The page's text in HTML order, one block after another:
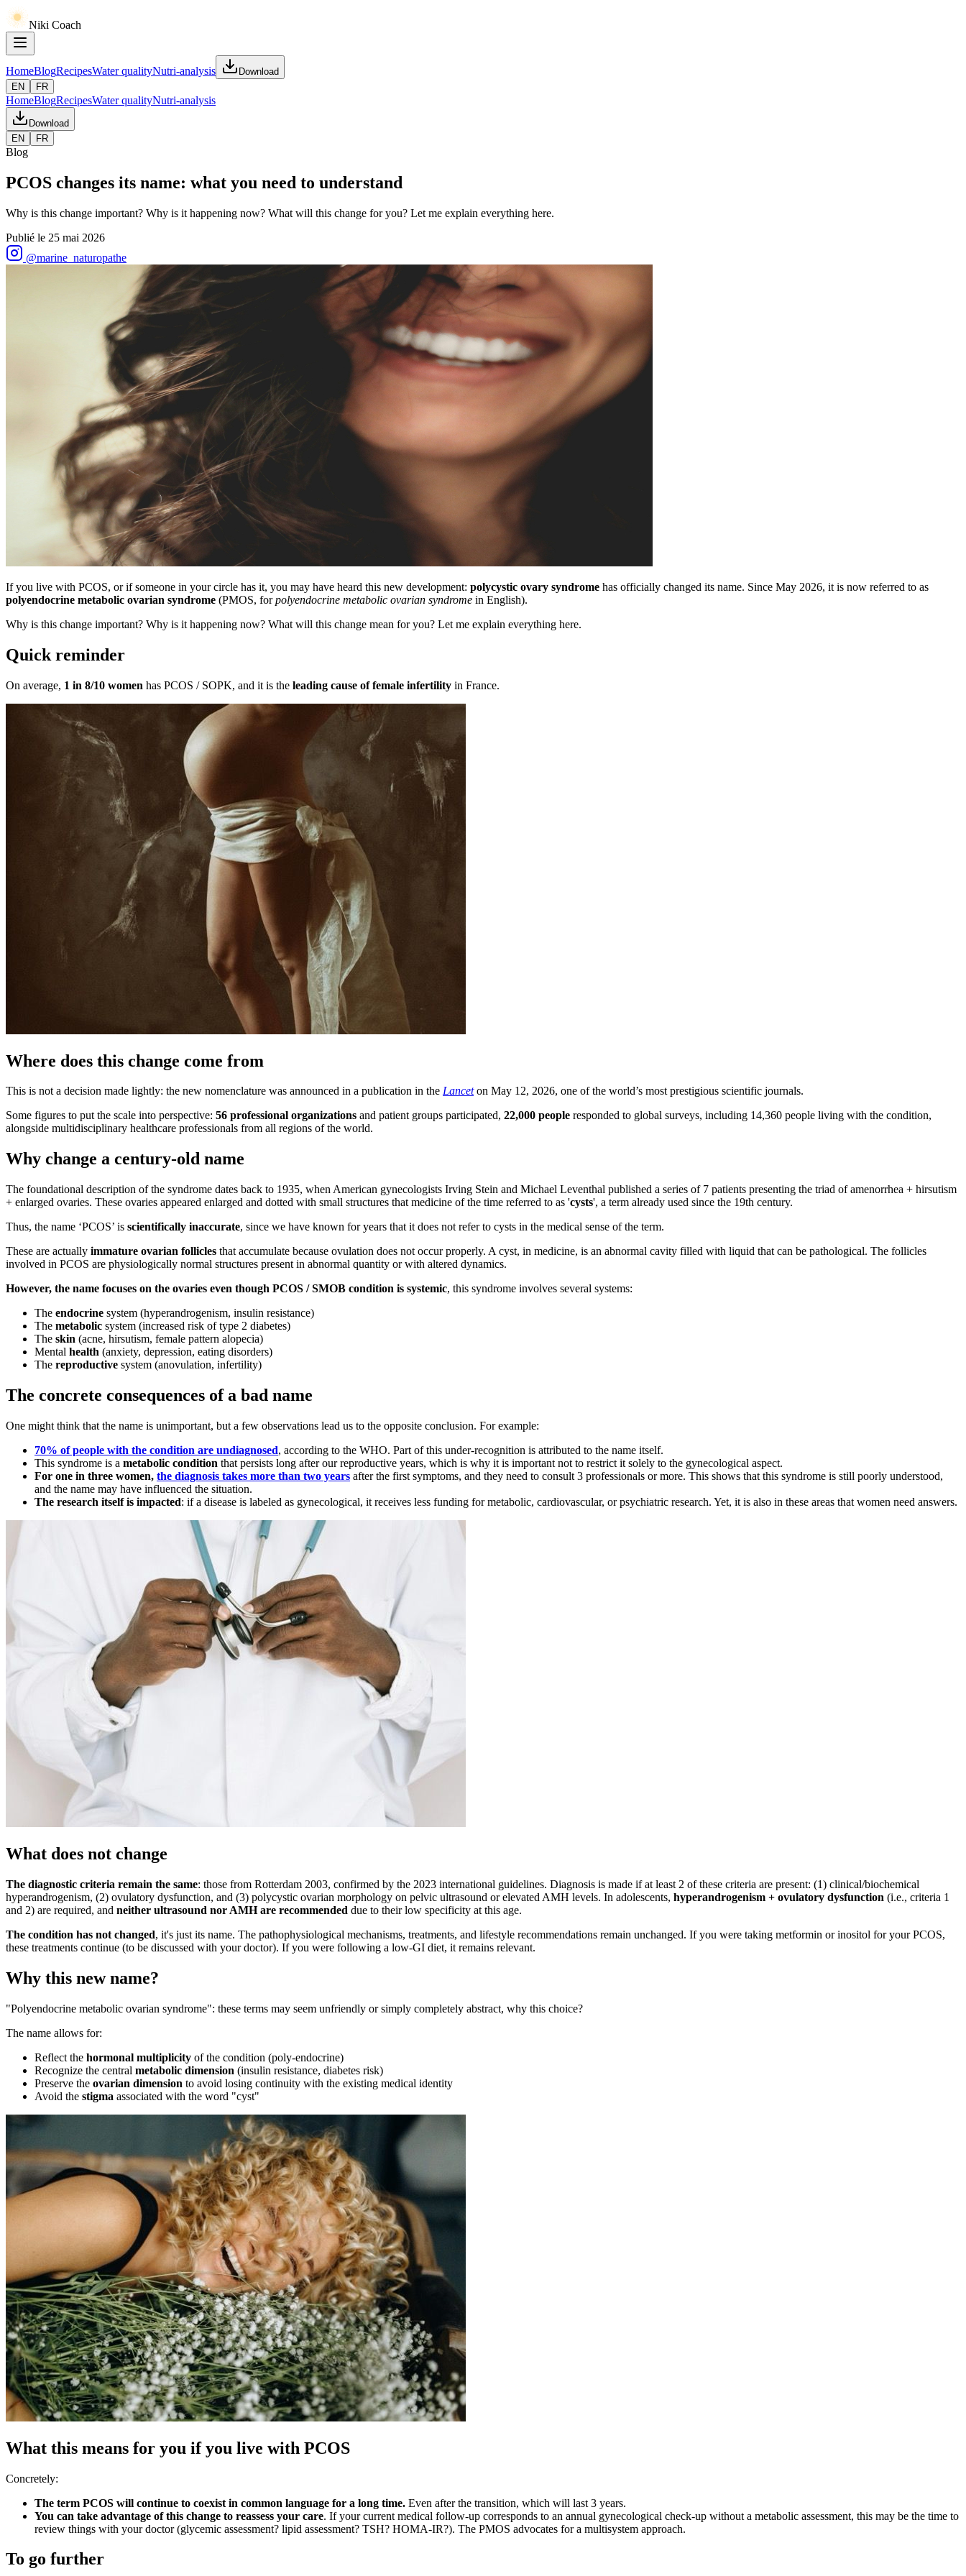
Niki Coach
HomeBlogRecipesWater qualityNutri-analysis
Download
EN
FR
HomeBlogRecipesWater qualityNutri-analysis
Download
EN
FR
Blog
PCOS changes its name: what you need to understand
Why is this change important? Why is it happening now? What will this change for you? Let me explain everything here.
Publié le 25 mai 2026
@marine_naturopathe
If you live with PCOS, or if someone in your circle has it, you may have heard this new development: polycystic ovary syndrome has officially changed its name. Since May 2026, it is now referred to as
polyendocrine metabolic ovarian syndrome (PMOS, forpolyendocrine metabolic ovarian syndrome in English).
Why is this change important? Why is it happening now? What will this change mean for you? Let me explain everything here.
Quick reminder
On average, 1 in 8/10 women has PCOS / SOPK, and it is the leading cause of female infertility in France.
Where does this change come from
This is not a decision made lightly: the new nomenclature was announced in a publication in the Lanceton May 12, 2026, one of the world’s most prestigious scientific journals.
Some figures to put the scale into perspective: 56 professional organizations and patient groups participated, 22,000 people responded to global surveys, including 14,360 people living with the condition,
alongside multidisciplinary healthcare professionals from all regions of the world.
Why change a century-old name
The foundational description of the syndrome dates back to 1935, when American gynecologists Irving Stein and Michael Leventhal published a series of 7 patients presenting the triad of amenorrhea + hirsutism
+ enlarged ovaries. These ovaries appeared enlarged and dotted with small structures that medicine of the time referred to as 'cysts', a term already used since the 19th century.
Thus, the name ‘PCOS’ is scientifically inaccurate, since we have known for years that it does not refer to cysts in the medical sense of the term.
These are actually immature ovarian follicles that accumulate because ovulation does not occur properly. A cyst, in medicine, is an abnormal cavity filled with liquid that can be pathological. The follicles
involved in PCOS are physiologically normal structures present in abnormal quantity or with altered dynamics.
However, the name focuses on the ovaries even though PCOS / SMOB condition is systemic, this syndrome involves several systems:
The endocrine system (hyperandrogenism, insulin resistance)
The metabolic system (increased risk of type 2 diabetes)
The skin (acne, hirsutism, female pattern alopecia)
Mental health (anxiety, depression, eating disorders)
The reproductive system (anovulation, infertility)
The concrete consequences of a bad name
One might think that the name is unimportant, but a few observations lead us to the opposite conclusion. For example:
70% of people with the condition are undiagnosed, according to the WHO. Part of this under-recognition is attributed to the name itself.
This syndrome is a metabolic condition that persists long after our reproductive years, which is why it is important not to restrict it solely to the gynecological aspect.
For one in three women, the diagnosis takes more than two years after the first symptoms, and they need to consult 3 professionals or more. This shows that this syndrome is still poorly understood,
and the name may have influenced the situation.
The research itself is impacted: if a disease is labeled as gynecological, it receives less funding for metabolic, cardiovascular, or psychiatric research. Yet, it is also in these areas that women need answers.
What does not change
The diagnostic criteria remain the same: those from Rotterdam 2003, confirmed by the 2023 international guidelines. Diagnosis is made if at least 2 of these criteria are present: (1) clinical/biochemical
hyperandrogenism, (2) ovulatory dysfunction, and (3) polycystic ovarian morphology on pelvic ultrasound or elevated AMH levels. In adolescents, hyperandrogenism + ovulatory dysfunction (i.e., criteria 1
and 2) are required, and neither ultrasound nor AMH are recommended due to their low specificity at this age.
The condition has not changed, it's just its name. The pathophysiological mechanisms, treatments, and lifestyle recommendations remain unchanged. If you were taking metformin or inositol for your PCOS,
these treatments continue (to be discussed with your doctor). If you were following a low-GI diet, it remains relevant.
Why this new name?
"Polyendocrine metabolic ovarian syndrome": these terms may seem unfriendly or simply completely abstract, why this choice?
The name allows for:
Reflect the hormonal multiplicity of the condition (poly-endocrine)
Recognize the central metabolic dimension (insulin resistance, diabetes risk)
Preserve the ovarian dimension to avoid losing continuity with the existing medical identity
Avoid the stigma associated with the word "cyst"
What this means for you if you live with PCOS
Concretely:
The term PCOS will continue to coexist in common language for a long time. Even after the transition, which will last 3 years.
You can take advantage of this change to reassess your care. If your current medical follow-up corresponds to an annual gynecological check-up without a metabolic assessment, this may be the time to
review things with your doctor (glycemic assessment? lipid assessment? TSH? HOMA-IR?). The PMOS advocates for a multisystem approach.
To go further